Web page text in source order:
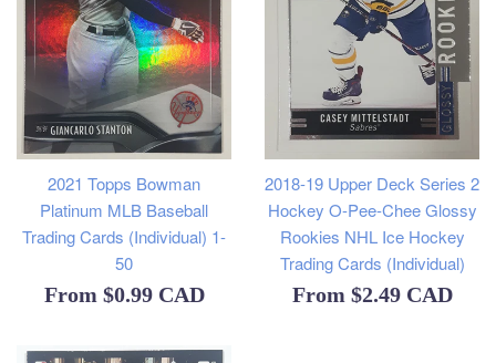
2021 Topps Bowman
Platinum MLB Baseball
Trading Cards (Individual) 1-
50
From $0.99 CAD
2018-19 Upper Deck Series 2
Hockey O-Pee-Chee Glossy
Rookies NHL Ice Hockey
Trading Cards (Individual)
From $2.49 CAD